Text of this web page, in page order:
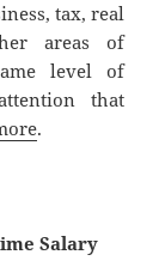
tax, real
areas of
level of
that
.
Salary